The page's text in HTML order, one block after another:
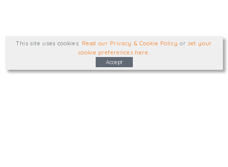
This site uses cookies Read our Privacy & Cookie Policy or set your
cookie preferences here
Accept